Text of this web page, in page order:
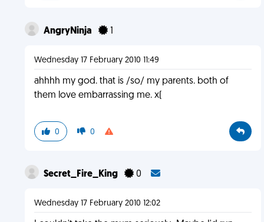
AngryNinja 1
Wednesday 17 February 2010 11:49
ahhhh my god. that is /so/ my parents. both of
them love embarrassing me. x(
0 0
Secret_Fire_King 0
Wednesday 17 February 2010 12:02